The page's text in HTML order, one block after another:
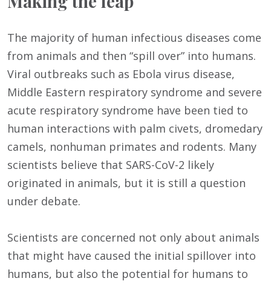
The majority of human infectious diseases come
from animals and then “spill over” into humans.
Viral outbreaks such as Ebola virus disease,
Middle Eastern respiratory syndrome and severe
acute respiratory syndrome have been tied to
human interactions with palm civets, dromedary
camels, nonhuman primates and rodents. Many
scientists believe that SARS-CoV-2 likely
originated in animals, but it is still a question
under debate.
Scientists are concerned not only about animals
that might have caused the initial spillover into
humans, but also the potential for humans to